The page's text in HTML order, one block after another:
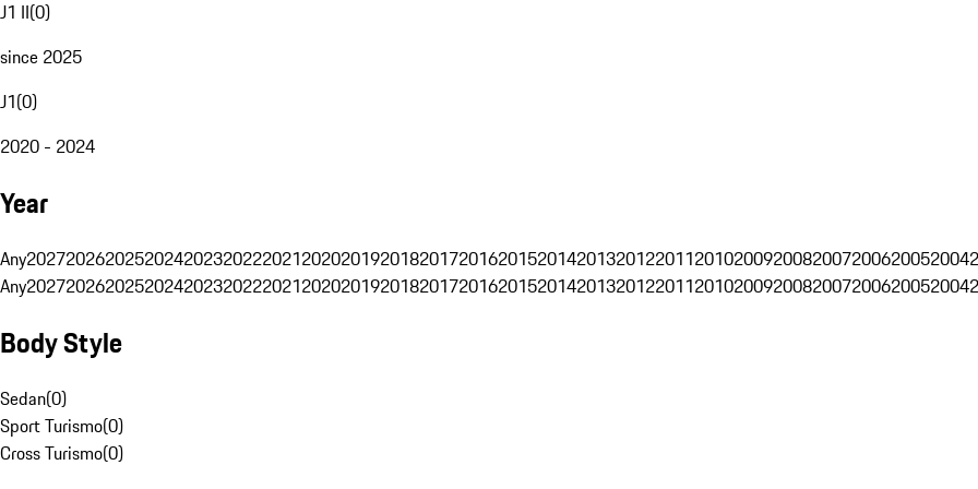
J1 II(0)
since 2025
J1(0)
2020 - 2024
Year
Any202720262025202420232022202120202019201820172016201520142013201220112010200920082007200620052004
Any202720262025202420232022202120202019201820172016201520142013201220112010200920082007200620052004
Body Style
Sedan(0)
Sport Turismo(0)
Cross Turismo(0)